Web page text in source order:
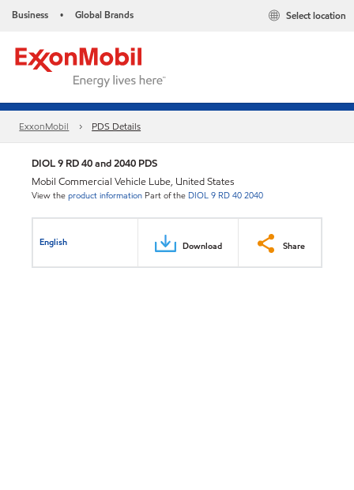
Business • Global Brands Select location
ExxonMobil PDS Details
DIOL 9 RD 40 and 2040 PDS
Mobil Commercial Vehicle Lube, United States
View theproduct information Part of the DIOL 9 RD 40 2040
English Download Share